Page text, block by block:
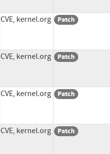
CVE, kernel.org Patch
CVE, kernel.org Patch
CVE, kernel.org Patch
CVE, kernel.org Patch